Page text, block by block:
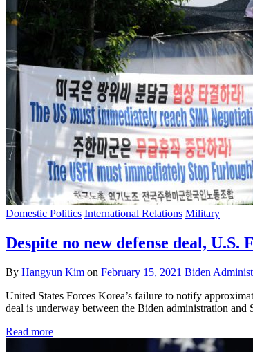
Domestic Politics International Relations Military
Despite no new defense deal,
By Hangyun Kim on February 15, 2021 Biden
United States Forces Korea’s failure to notify
deal is underway between the Biden administration
Read more